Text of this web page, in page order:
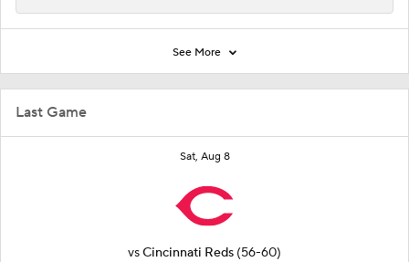
Last Game
Sat, Aug 8
vsCincinnati Reds (56-60)
See More